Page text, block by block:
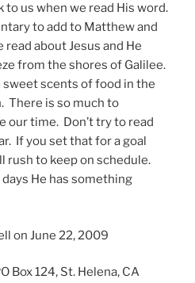
to us when we read His word.
to add to Matthew and
about Jesus and He
from the shores of Galilee.
sweet scents of food in the
There is so much to
our time. Don’t try to read
If you set that for a goal
rush to keep on schedule.
He has something
on June 22, 2009
Box 124, St. Helena, CA